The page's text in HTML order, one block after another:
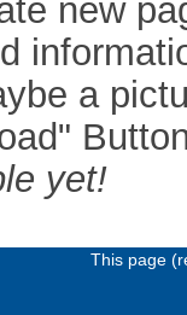
new
a
yet!
This page